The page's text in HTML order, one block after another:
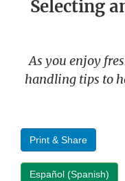
Selecting
As you enjoy
handling tips to
Print & Share
Español (Spanish)